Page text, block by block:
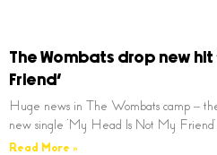
The Wombats drop new hit
Friend’
Huge news in The Wombats camp –
new single ‘My Head Is Not My
Read More »